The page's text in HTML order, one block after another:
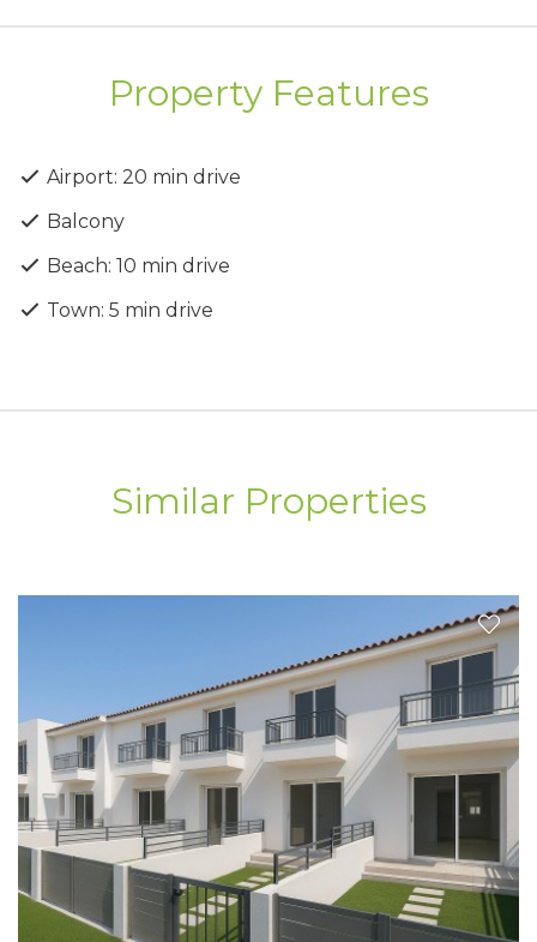
Property Features
Airport: 20 min drive
Balcony
Beach: 10 min drive
Town: 5 min drive
Similar Properties